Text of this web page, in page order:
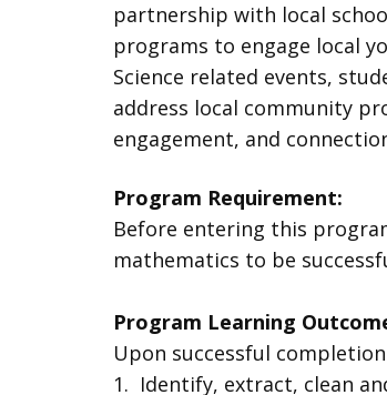
partnership with local
programs to engage local
Science related events,
address local community
engagement, and
Program Requirement:
Before entering this
mathematics to be
Program Learning
Upon successful
1. Identify, extract, clean